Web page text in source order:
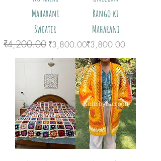
Maharani
Sweater
Regular Price
₹4,200.00 Sale Price
₹3,800.00
Rango ki
Maharani
Price
₹3,800.00